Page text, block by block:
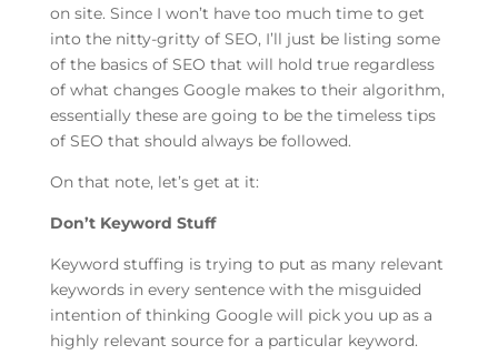
on site. Since I won’t have too much time to get
into the nitty-gritty of SEO, I’ll just be listing some
of the basics of SEO that will hold true regardless
of what changes Google makes to their algorithm,
essentially these are going to be the timeless tips
of SEO that should always be followed.
On that note, let’s get at it:
Don’t Keyword Stuff
Keyword stuffing is trying to put as many relevant
keywords in every sentence with the misguided
intention of thinking Google will pick you up as a
highly relevant source for a particular keyword.